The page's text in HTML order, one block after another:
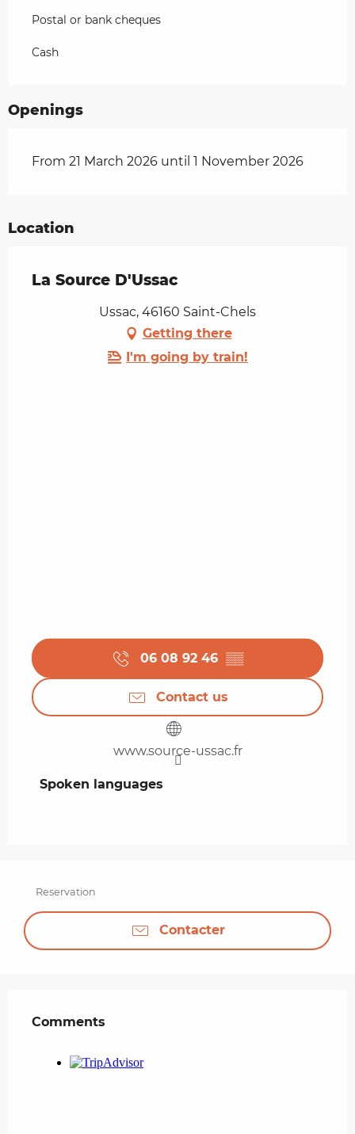
Postal or bank cheques
Cash
Openings
From 21 March 2026 until 1 November 2026
Location
La Source D'Ussac
Ussac, 46160 Saint-Chels
Getting there
I'm going by train!
06 08 92 46 ▒▒
Contact us
www.source-ussac.fr
Spoken languages
Spoken languages
Reservation
Contacter
Comments
Comments